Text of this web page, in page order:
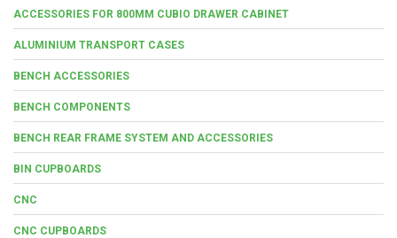
ACCESSORIES FOR 800MM CUBIO DRAWER CABINET
ALUMINIUM TRANSPORT CASES
BENCH ACCESSORIES
BENCH COMPONENTS
BENCH REAR FRAME SYSTEM AND ACCESSORIES
BIN CUPBOARDS
CNC
CNC CUPBOARDS